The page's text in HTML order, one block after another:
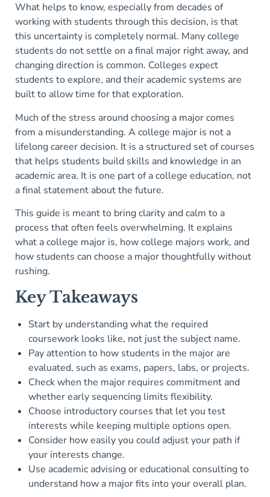
What helps to know, especially from decades of
working with students through this decision, is that
this uncertainty is completely normal. Many college
students do not settle on a final major right away, and
changing direction is common. Colleges expect
students to explore, and their academic systems are
built to allow time for that exploration.
Much of the stress around choosing a major comes
from a misunderstanding. A college major is not a
lifelong career decision. It is a structured set of courses
that helps students build skills and knowledge in an
academic area. It is one part of a college education, not
a final statement about the future.
This guide is meant to bring clarity and calm to a
process that often feels overwhelming. It explains
what a college major is, how college majors work, and
how students can choose a major thoughtfully without
rushing.
Key Takeaways
Start by understanding what the required
coursework looks like, not just the subject name.
Pay attention to how students in the major are
evaluated, such as exams, papers, labs, or projects.
Check when the major requires commitment and
whether early sequencing limits flexibility.
Choose introductory courses that let you test
interests while keeping multiple options open.
Consider how easily you could adjust your path if
your interests change.
Use academic advising or educational consulting to
understand how a major fits into your overall plan.